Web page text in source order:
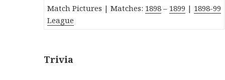
Match Pictures |Matches: 1898 – 1899 | 1898-99
League
Trivia